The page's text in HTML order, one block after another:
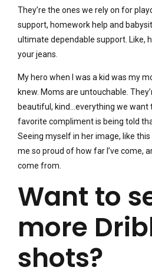
They’re the ones we rely on for
support, homework help and
ultimate dependable support. Like,
your jeans.
My hero when I was a kid was my
knew. Moms are untouchable.
beautiful, kind…everything we want
favorite compliment is being told
Seeing myself in her image, like
me so proud of how far I’ve come,
come from.
Want to
more
shots?